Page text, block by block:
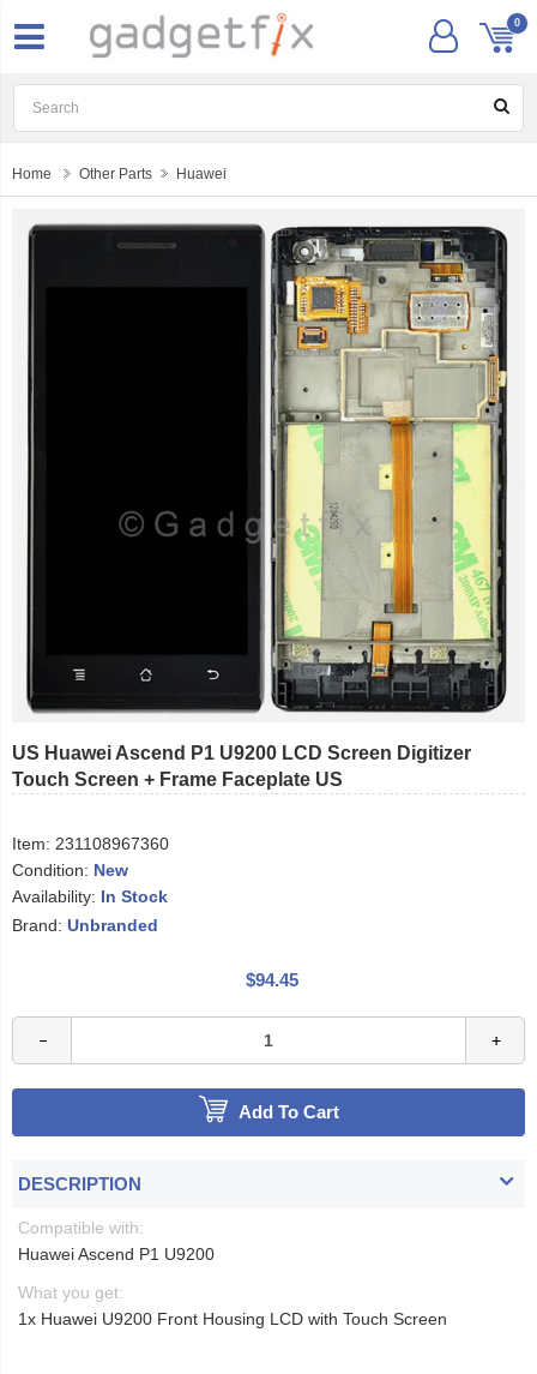
0
Home Other Parts Huawei
US Huawei Ascend P1 U9200 LCD Screen Digitizer
Touch Screen + Frame Faceplate US
Item: 231108967360
Condition: New
Availability: In Stock
Brand: Unbranded
$94.45
Add To Cart
DESCRIPTION
Compatible with:
Huawei Ascend P1 U9200
What you get:
1x Huawei U9200 Front Housing LCD with Touch Screen